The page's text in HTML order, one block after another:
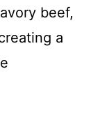
beef,
a